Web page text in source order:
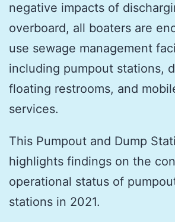
negative impacts of
overboard, all boaters are
use sewage management
including pumpout stations,
floating restrooms, and
services.
This Pumpout and Dump
highlights findings on the
operational status of
stations in 2021.